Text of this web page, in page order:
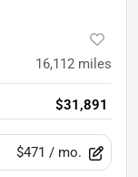
16,112 miles
$31,891
$471 / mo.